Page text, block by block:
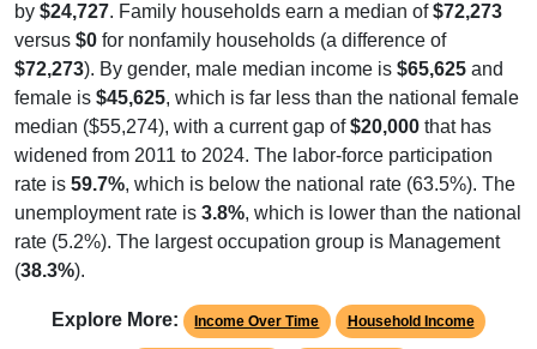
by $24,727. Family households earn a median of$72,273
versus $0 for nonfamily households (a difference of
$72,273). By gender, male median income is $65,625 and
female is $45,625, which is far less than the national female
median ($55,274), with a current gap of$20,000 that has
widened from 2011 to 2024. The labor-force participation
rate is 59.7%, which is below the national rate (63.5%). The
unemployment rate is 3.8%, which is lower than the national
rate (5.2%). The largest occupation group is Management
(38.3%).
Explore More: Income Over Time Household Income